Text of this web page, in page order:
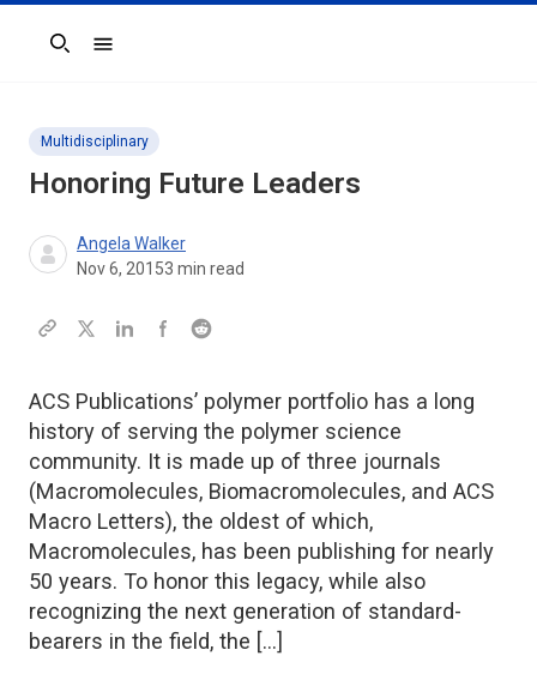
Search
Multidisciplinary
Honoring Future Leaders
Angela Walker
Nov 6, 20153 min read
ACS Publications’ polymer portfolio has a long
history of serving the polymer science
community. It is made up of three journals
(Macromolecules, Biomacromolecules, and ACS
Macro Letters), the oldest of which,
Macromolecules, has been publishing for nearly
50 years. To honor this legacy, while also
recognizing the next generation of standard-
bearers in the field, the […]